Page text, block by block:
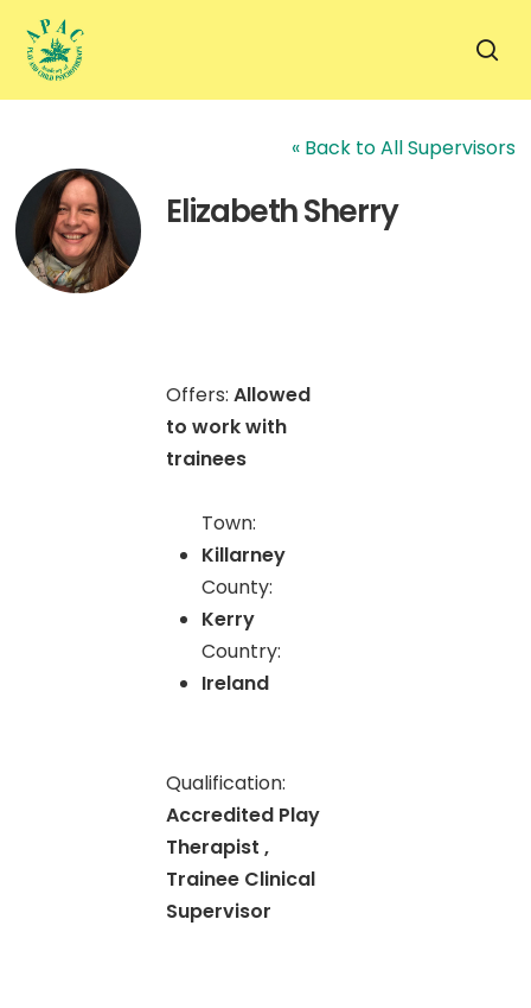
main
« Back to All Supervisors
Elizabeth Sherry
Offers: Allowed
to work with
trainees
Town:
Killarney
County:
Kerry
Country:
Ireland
Qualification:
Accredited Play
Therapist ,
Trainee Clinical
Supervisor